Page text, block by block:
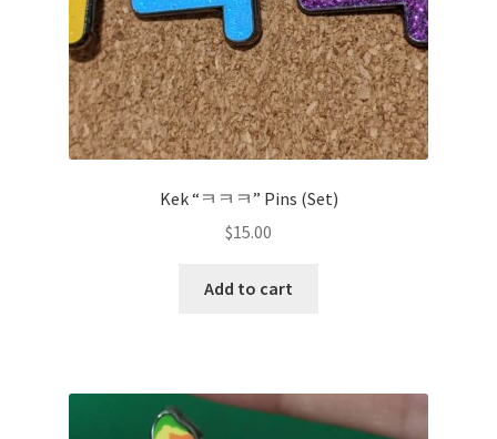
Kek “ㅋㅋㅋ” Pins (Set)
$15.00
Add to cart